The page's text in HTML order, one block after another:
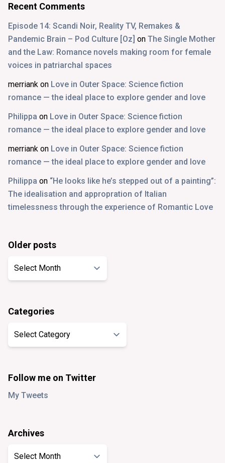
Recent Comments
Episode 14: Scandi Noir, Reality TV, Remakes &
Pandemic Brain – Pod Culture [Oz] on The Single Mother
and the Law: Romance novels making room for female
voices in patriarchal spaces
merriank on Love in Outer Space: Science fiction
romance — the ideal place to explore gender and love
Philippa on Love in Outer Space: Science fiction
romance — the ideal place to explore gender and love
merriank on Love in Outer Space: Science fiction
romance — the ideal place to explore gender and love
Philippa on “He looks like he’s stepped out of a painting”:
The idealisation and appropration of Italian
timelessness through the experience of Romantic Love
Older posts
Categories
Follow me on Twitter
My Tweets
Archives